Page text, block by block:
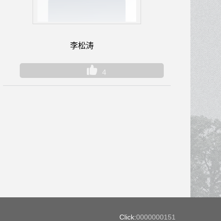
李松涛
4
Click:0000000151